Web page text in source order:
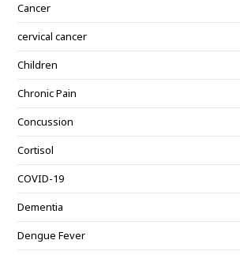
Cancer
cervical cancer
Children
Chronic Pain
Concussion
Cortisol
COVID-19
Dementia
Dengue Fever